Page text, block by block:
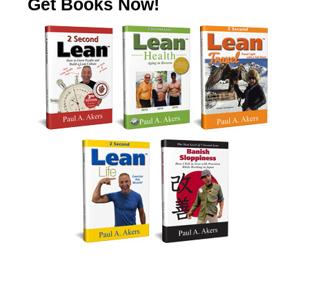
Get Books Now!